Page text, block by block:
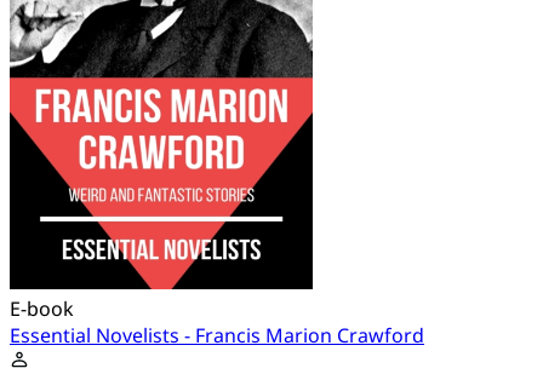
E-book
Essential Novelists - Francis Marion Crawford